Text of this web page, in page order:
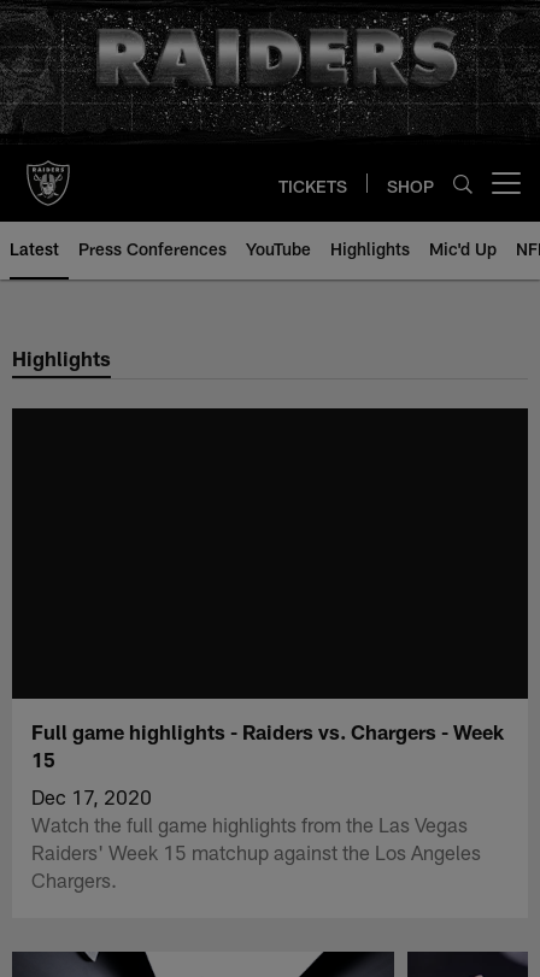
Skip
to
main
content
TICKETS SHOP
Latest Press Conferences YouTube Highlights Mic'd Up
Highlights
Full game highlights - Raiders vs. Chargers - Week
15
Dec 17, 2020
Watch the full game highlights from the Las Vegas
Raiders' Week 15 matchup against the Los Angeles
Chargers.